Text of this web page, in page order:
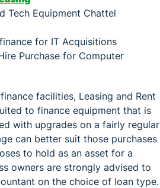
Tech Equipment Chattel
for IT Acquisitions
Purchase for Computer
facilities, Leasing and Rent
to finance equipment that is
with upgrades on a fairly regular
can better suit those purchases
to hold as an asset for a
owners are strongly advised to
on the choice of loan type.